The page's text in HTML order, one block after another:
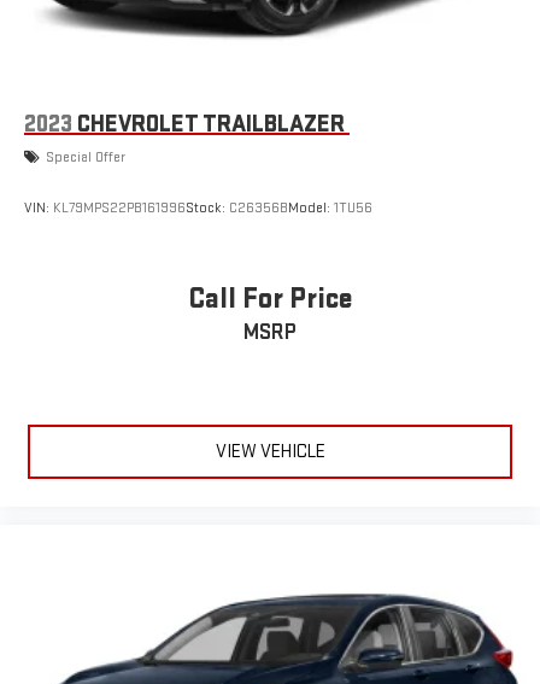
2023 CHEVROLET TRAILBLAZER
Special Offer
VIN: KL79MPS22PB161996Stock: C26356BModel: 1TU56
Call For Price
MSRP
VIEW VEHICLE